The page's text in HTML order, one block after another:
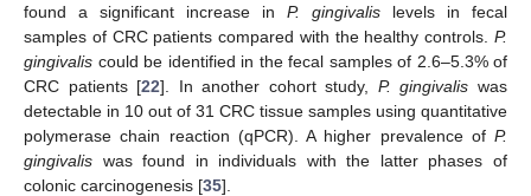
found a significant increase in P. gingivalis levels in fecal
samples of CRC patients compared with the healthy controls. P.
gingivalis could be identified in the fecal samples of 2.6–5.3% of
CRC patients [22]. In another cohort study, P. gingivalis was
detectable in 10 out of 31 CRC tissue samples using quantitative
polymerase chain reaction (qPCR). A higher prevalence of P.
gingivalis was found in individuals with the latter phases of
colonic carcinogenesis [35].